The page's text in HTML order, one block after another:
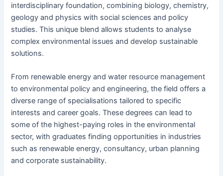
interdisciplinary foundation, combining biology, chemistry,
geology and physics with social sciences and policy
studies. This unique blend allows students to analyse
complex environmental issues and develop sustainable
solutions.
From renewable energy and water resource management
to environmental policy and engineering, the field offers a
diverse range of specialisations tailored to specific
interests and career goals. These degrees can lead to
some of the highest-paying roles in the environmental
sector, with graduates finding opportunities in industries
such as renewable energy, consultancy, urban planning
and corporate sustainability.